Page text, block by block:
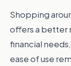
Shopping
offers a better
financial
ease of use